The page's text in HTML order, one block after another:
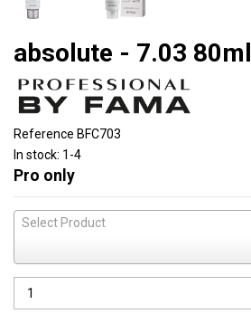
absolute - 7.03 80ml
Reference BFC703
In stock: 1-4
Pro only
Select Product